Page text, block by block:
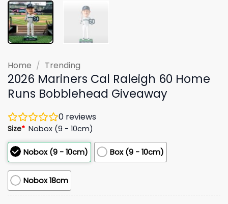
Home / Trending
2026 Mariners Cal Raleigh 60 Home
Runs Bobblehead Giveaway
0 reviews
Size* Nobox (9 - 10cm)
Nobox (9 - 10cm) Box (9 - 10cm)
Nobox 18cm